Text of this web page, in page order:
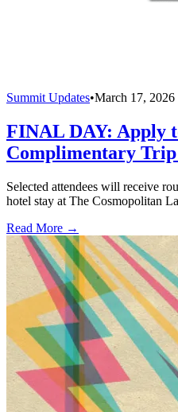
Summit Updates•March 17, 2026
FINAL DAY: Apply
Complimentary Trip
Selected attendees will receive
hotel stay at The Cosmopolitan
Read More →